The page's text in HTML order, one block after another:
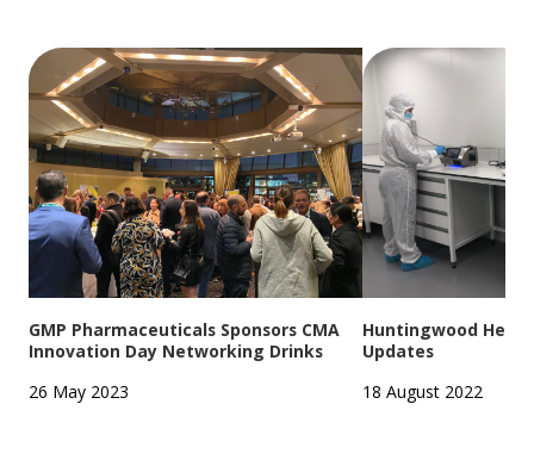
GMP Pharmaceuticals Sponsors CMA
Innovation Day Networking Drinks
26 May 2023
Huntingwood
Updates
18 August 2022